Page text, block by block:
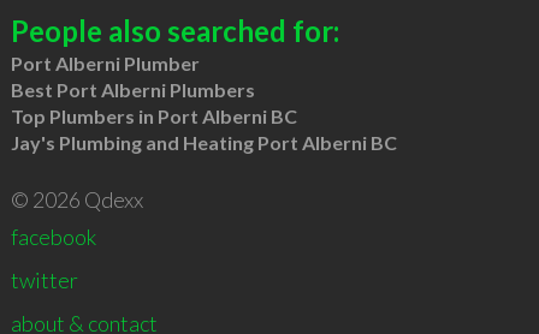
People also searched for:
Port Alberni Plumber
Best Port Alberni Plumbers
Top Plumbers in Port Alberni BC
Jay's Plumbing and Heating Port Alberni BC
© 2026 Qdexx
facebook
twitter
about & contact